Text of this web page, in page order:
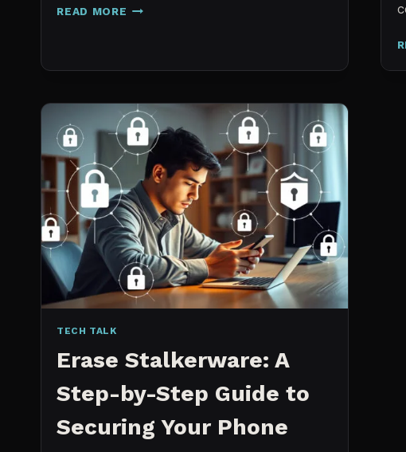
READ MORE MICROSOFT
FOR
2026:
WHICH
IS
WORTH
IT?
TECH TALK
Erase Stalkerware: A
Step-by-Step Guide to
Securing Your Phone